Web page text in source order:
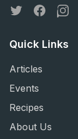
TwitterFacebook
Quick Links
Articles
Events
Recipes
About Us